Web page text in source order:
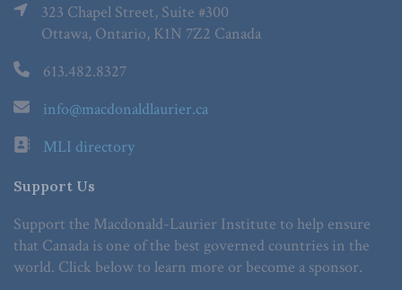
323 Chapel Street, Suite #300
Ottawa, Ontario, K1N 7Z2 Canada
613.482.8327
info@macdonaldlaurier.ca
MLI directory
Support Us
Support the Macdonald-Laurier Institute to help ensure
that Canada is one of the best governed countries in the
world. Click below to learn more or become a sponsor.